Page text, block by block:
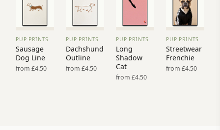
VIEW
PRINT
→
PUP PRINTS
Sausage
Dog Line
from £4.50
VIEW
PRINT
→
PUP PRINTS
Dachshund
Outline
from £4.50
VIEW
PRINT
→
PUP PRINTS
Long
Shadow
Cat
from £4.50
VIEW
PRINT
→
PUP PRINTS
Streetwear
Frenchie
from £4.50